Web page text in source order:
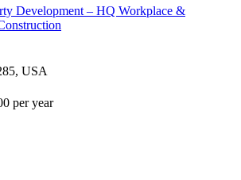
Development – HQ Workplace &
USA
per year